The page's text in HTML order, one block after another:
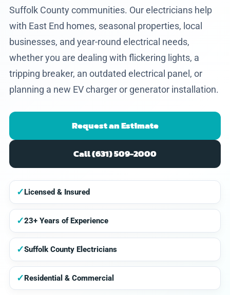
Suffolk County communities. Our electricians help
with East End homes, seasonal properties, local
businesses, and year-round electrical needs,
whether you are dealing with flickering lights, a
tripping breaker, an outdated electrical panel, or
planning a new EV charger or generator installation.
Request an Estimate
Call (631) 509-2000
✓Licensed & Insured
✓23+ Years of Experience
✓Suffolk County Electricians
✓Residential & Commercial